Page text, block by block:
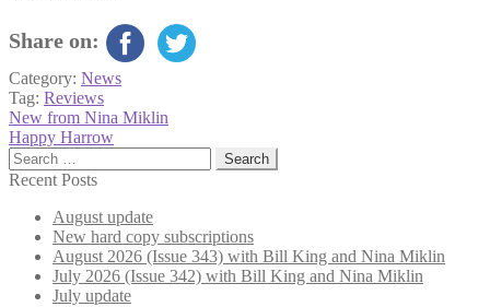
Share on:
Category: News
Tag: Reviews
Post
navigation
Previous
post:
New from Nina Miklin
Next
post:
Happy Harrow
Search
for:
Recent Posts
August update
New hard copy subscriptions
August 2026 (Issue 343) with Bill King and Nina Miklin
July 2026 (Issue 342) with Bill King and Nina Miklin
July update